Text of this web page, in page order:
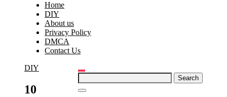
Home
DIY
About us
Privacy Policy
DMCA
Contact Us
Search
for:
DIY
10